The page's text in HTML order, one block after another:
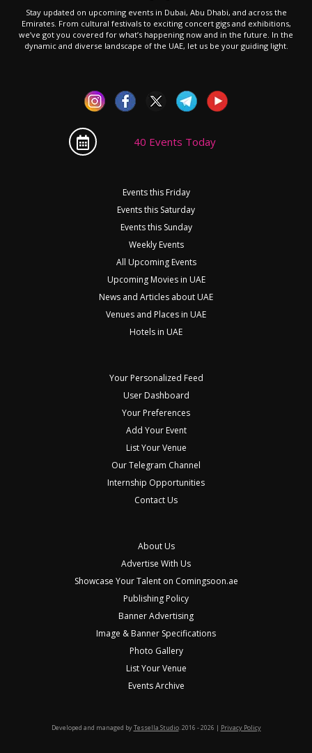
Stay updated on upcoming events in Dubai, Abu Dhabi, and across the
Emirates. From cultural festivals to exciting concert gigs and exhibitions,
we’ve got you covered for what’s happening now and in the future. In the
dynamic and diverse landscape of the UAE, let us be your guiding light.
40 Events Today
Events this Friday
Events this Saturday
Events this Sunday
Weekly Events
All Upcoming Events
Upcoming Movies in UAE
News and Articles about UAE
Venues and Places in UAE
Hotels in UAE
Your Personalized Feed
User Dashboard
Your Preferences
Add Your Event
List Your Venue
Our Telegram Channel
Internship Opportunities
Contact Us
About Us
Advertise With Us
Showcase Your Talent on Comingsoon.ae
Publishing Policy
Banner Advertising
Image & Banner Specifications
Photo Gallery
List Your Venue
Events Archive
Developed and managed byTessella Studio. 2016 - 2026 | Privacy Policy